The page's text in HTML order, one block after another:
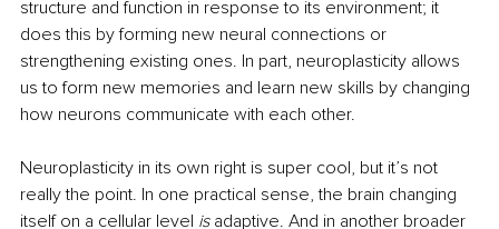
structure and function in response to its environment; it
does this by forming new neural connections or
strengthening existing ones. In part, neuroplasticity allows
us to form new memories and learn new skills by changing
how neurons communicate with each other.
Neuroplasticity in its own right is super cool, but it’s not
really the point. In one practical sense, the brain changing
itself on a cellular level is adaptive. And in another broader